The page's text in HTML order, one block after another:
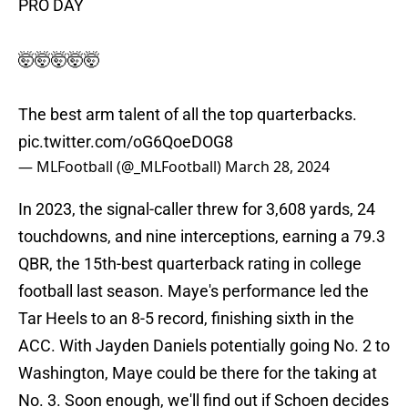
PRO DAY
🤯🤯🤯🤯🤯
The best arm talent of all the top quarterbacks.
pic.twitter.com/oG6QoeDOG8
— MLFootball (@_MLFootball) March 28, 2024
In 2023, the signal-caller threw for 3,608 yards, 24
touchdowns, and nine interceptions, earning a 79.3
QBR, the 15th-best quarterback rating in college
football last season. Maye's performance led the
Tar Heels to an 8-5 record, finishing sixth in the
ACC. With Jayden Daniels potentially going No. 2 to
Washington, Maye could be there for the taking at
No. 3. Soon enough, we'll find out if Schoen decides